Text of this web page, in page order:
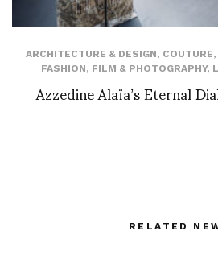
ARCHITECTURE & DESIGN, COUTURE,
FASHION, FILM & PHOTOGRAPHY,
Azzedine Alaïa’s Eternal
RELATED